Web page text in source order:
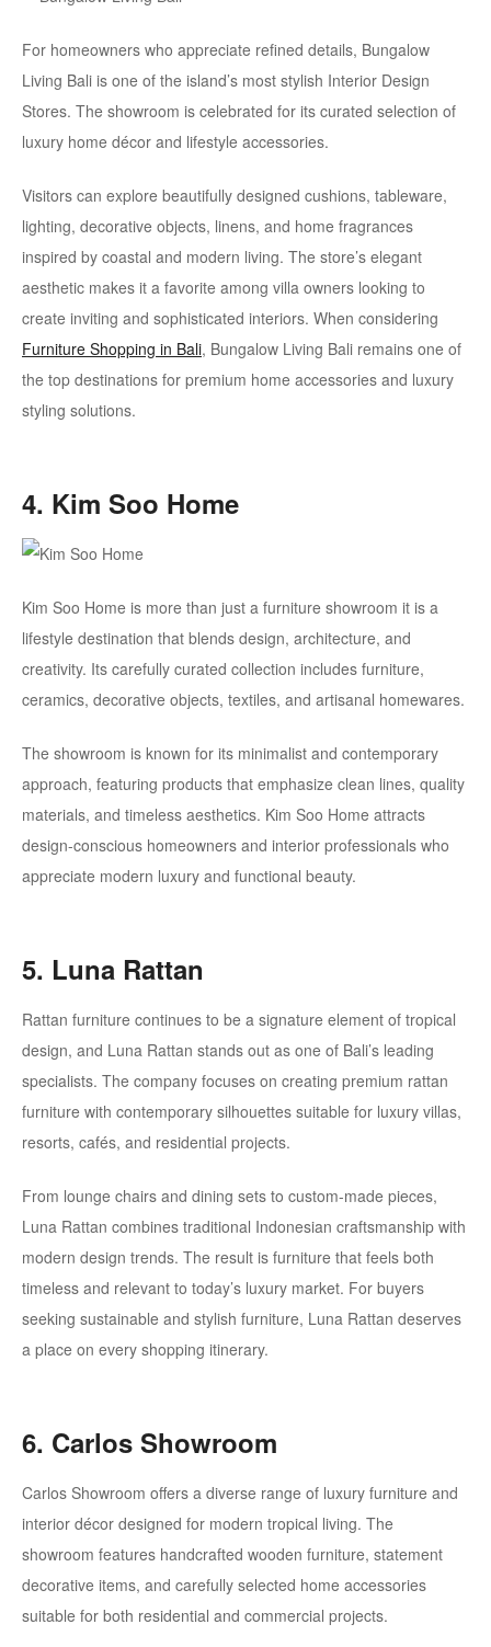
For homeowners who appreciate refined details, Bungalow
Living Bali is one of the island’s most stylish Interior Design
Stores. The showroom is celebrated for its curated selection of
luxury home décor and lifestyle accessories.
Visitors can explore beautifully designed cushions, tableware,
lighting, decorative objects, linens, and home fragrances
inspired by coastal and modern living. The store’s elegant
aesthetic makes it a favorite among villa owners looking to
create inviting and sophisticated interiors. When considering
Furniture Shopping in Bali, Bungalow Living Bali remains one of
the top destinations for premium home accessories and luxury
styling solutions.
4. Kim Soo Home
Kim Soo Home is more than just a furniture showroom it is a
lifestyle destination that blends design, architecture, and
creativity. Its carefully curated collection includes furniture,
ceramics, decorative objects, textiles, and artisanal homewares.
The showroom is known for its minimalist and contemporary
approach, featuring products that emphasize clean lines, quality
materials, and timeless aesthetics. Kim Soo Home attracts
design-conscious homeowners and interior professionals who
appreciate modern luxury and functional beauty.
5. Luna Rattan
Rattan furniture continues to be a signature element of tropical
design, and Luna Rattan stands out as one of Bali’s leading
specialists. The company focuses on creating premium rattan
furniture with contemporary silhouettes suitable for luxury villas,
resorts, cafés, and residential projects.
From lounge chairs and dining sets to custom-made pieces,
Luna Rattan combines traditional Indonesian craftsmanship with
modern design trends. The result is furniture that feels both
timeless and relevant to today’s luxury market. For buyers
seeking sustainable and stylish furniture, Luna Rattan deserves
a place on every shopping itinerary.
6. Carlos Showroom
Carlos Showroom offers a diverse range of luxury furniture and
interior décor designed for modern tropical living. The
showroom features handcrafted wooden furniture, statement
decorative items, and carefully selected home accessories
suitable for both residential and commercial projects.